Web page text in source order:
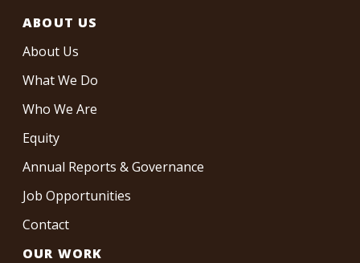
ABOUT US
About Us
What We Do
Who We Are
Equity
Annual Reports & Governance
Job Opportunities
Contact
OUR WORK